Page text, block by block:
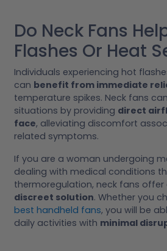
Do Neck Fans
Flashes Or Heat
Individuals experiencing hot
can benefit from immediate
temperature spikes. Neck fans
situations by providing direct
face, alleviating discomfort
related symptoms.
If you are a woman undergoing
dealing with medical conditions
thermoregulation, neck fans offer
discreet solution. Whether you
best handheld fans, you will be
daily activities with minimal